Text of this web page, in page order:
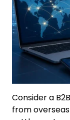
Consider a
from